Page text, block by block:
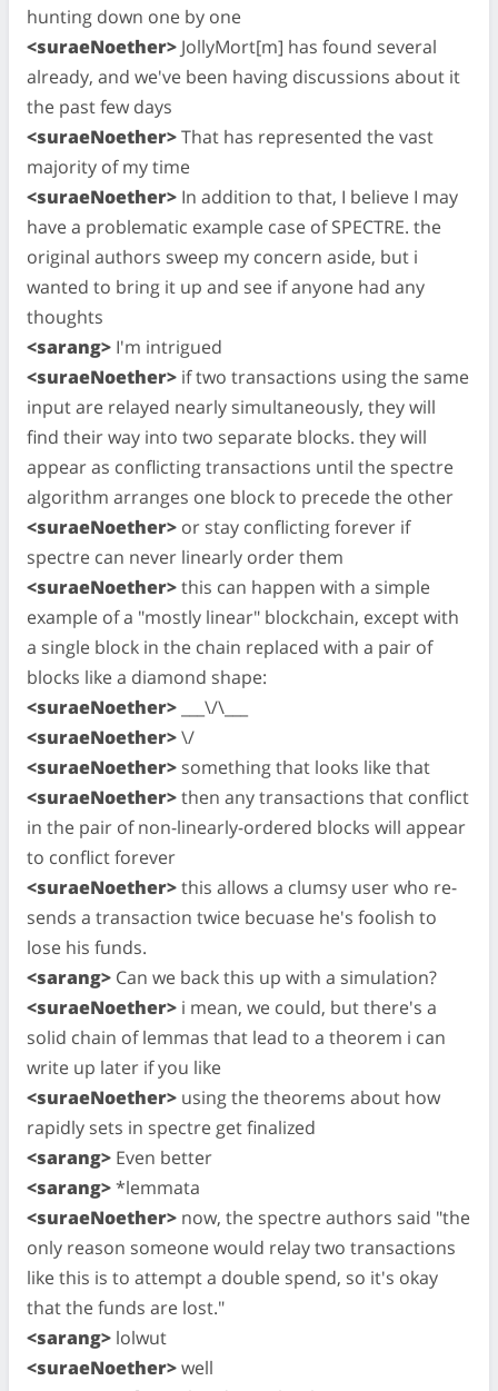
hunting down one by one
<suraeNoether> JollyMort[m] has found several
already, and we've been having discussions about it
the past few days
<suraeNoether>That has represented the vast
majority of my time
<suraeNoether> In addition to that, I believe I may
have a problematic example case of SPECTRE. the
original authors sweep my concern aside, but i
wanted to bring it up and see if anyone had any
thoughts
<sarang> I'm intrigued
<suraeNoether> if two transactions using the same
input are relayed nearly simultaneously, they will
find their way into two separate blocks. they will
appear as conflicting transactions until the spectre
algorithm arranges one block to precede the other
<suraeNoether> or stay conflicting forever if
spectre can never linearly order them
<suraeNoether>this can happen with a simple
example of a "mostly linear" blockchain, except with
a single block in the chain replaced with a pair of
blocks like a diamond shape:
<suraeNoether> ___\/\___
<suraeNoether>\/
<suraeNoether> something that looks like that
<suraeNoether>then any transactions that conflict
in the pair of non-linearly-ordered blocks will appear
to conflict forever
<suraeNoether>this allows a clumsy user who re-
sends a transaction twice becuase he's foolish to
lose his funds.
<sarang> Can we back this up with a simulation?
<suraeNoether> i mean, we could, but there's a
solid chain of lemmas that lead to a theorem i can
write up later if you like
<suraeNoether> using the theorems about how
rapidly sets in spectre get finalized
<sarang> Even better
<sarang>*lemmata
<suraeNoether> now, the spectre authors said "the
only reason someone would relay two transactions
like this is to attempt a double spend, so it's okay
that the funds are lost."
<sarang> lolwut
<suraeNoether>well